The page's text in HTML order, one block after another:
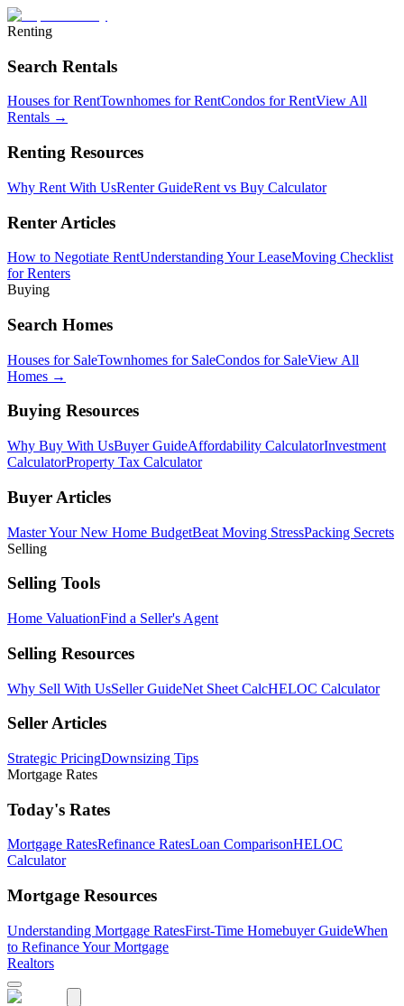
Renting
Search Rentals
Houses for RentTownhomes for RentCondos for RentView All
Rentals →
Renting Resources
Why Rent With UsRenter GuideRent vs Buy Calculator
Renter Articles
How to Negotiate RentUnderstanding Your LeaseMoving Checklist
for Renters
Buying
Search Homes
Houses for SaleTownhomes for SaleCondos for SaleView All
Homes →
Buying Resources
Why Buy With UsBuyer GuideAffordability CalculatorInvestment
CalculatorProperty Tax Calculator
Buyer Articles
Master Your New Home BudgetBeat Moving StressPacking Secrets
Selling
Selling Tools
Home ValuationFind a Seller's Agent
Selling Resources
Why Sell With UsSeller GuideNet Sheet CalcHELOC Calculator
Seller Articles
Strategic PricingDownsizing Tips
Mortgage Rates
Today's Rates
Mortgage RatesRefinance RatesLoan ComparisonHELOC
Calculator
Mortgage Resources
Understanding Mortgage RatesFirst-Time Homebuyer GuideWhen
to Refinance Your Mortgage
Realtors